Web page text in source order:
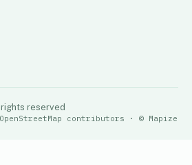
rights reserved
contributors · © Mapize